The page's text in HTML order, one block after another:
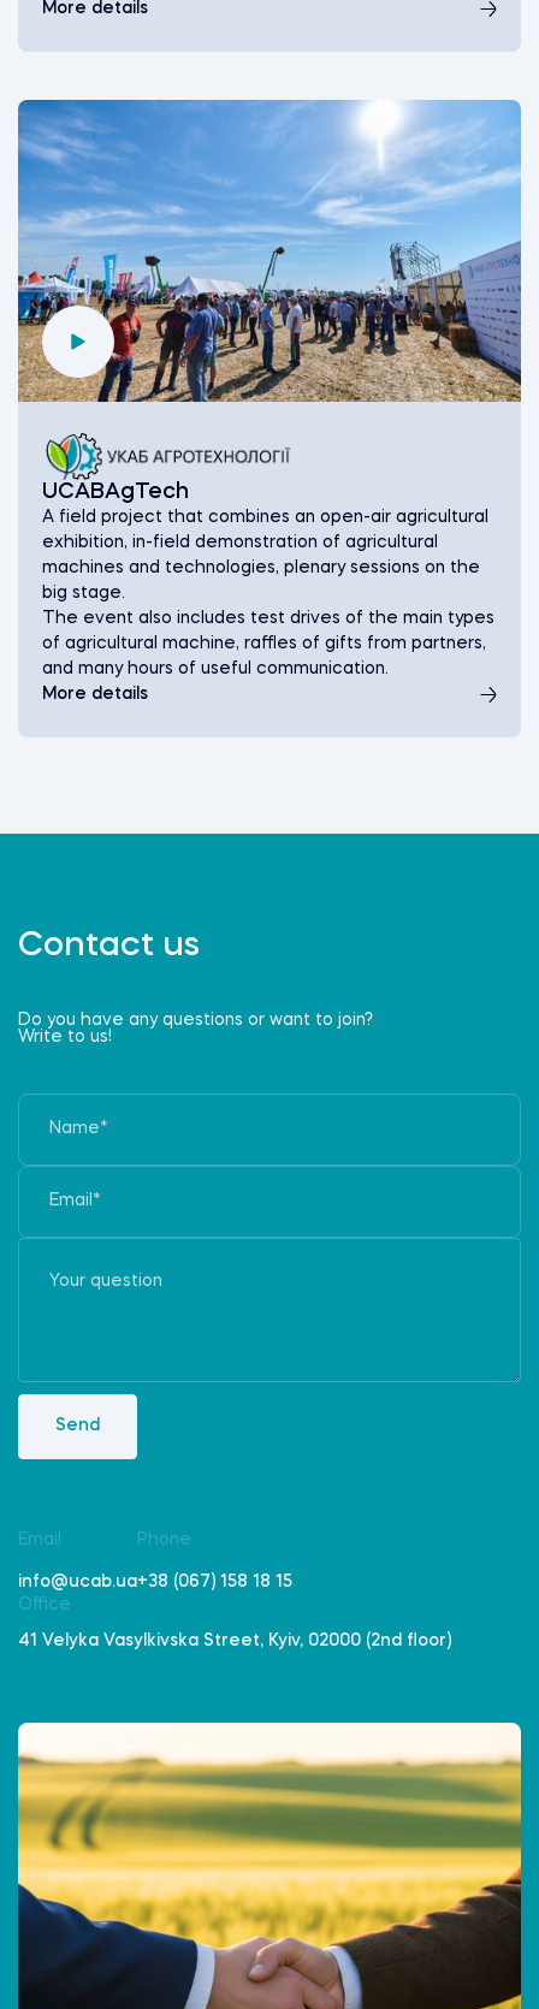
More details
UCABAgTech
A field project that combines an оpen-air agricultural
exhibition, in-field demonstration of agricultural
machines and technologies, plenary sessions on the
big stage.
The event also includes test drives of the main types
of agricultural machine, raffles of gifts from partners,
and many hours of useful communication.
More details
Contact us
Do you have any questions or want to join?
Write to us!
Send
Email
info@ucab.ua
Phone
+38 (067) 158 18 15
Office
41 Velyka Vasylkivska Street, Kyiv, 02000 (2nd floor)